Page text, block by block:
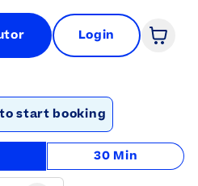
Login Open
to start booking
30 Min